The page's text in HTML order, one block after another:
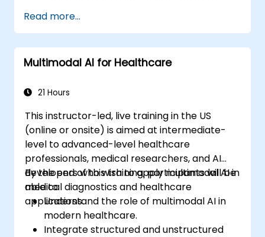
Read more...
Multimodal AI for Healthcare
21 Hours
This instructor-led, live training in the US
(online or onsite) is aimed at intermediate-
level to advanced-level healthcare
professionals, medical researchers, and AI
developers who wish to apply multimodal AI in
medical diagnostics and healthcare
applications.
By the end of this training, participants will be
able to:
Understand the role of multimodal AI in
modern healthcare.
Integrate structured and unstructured